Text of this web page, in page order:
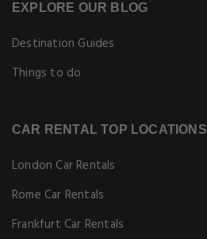
EXPLORE OUR BLOG
Destination Guides
Things to do
CAR RENTAL TOP LOCATIONS
London Car Rentals
Rome Car Rentals
Frankfurt Car Rentals